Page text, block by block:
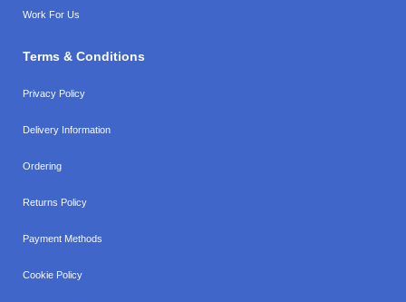
Work For Us
Terms & Conditions
Privacy Policy
Delivery Information
Ordering
Returns Policy
Payment Methods
Cookie Policy